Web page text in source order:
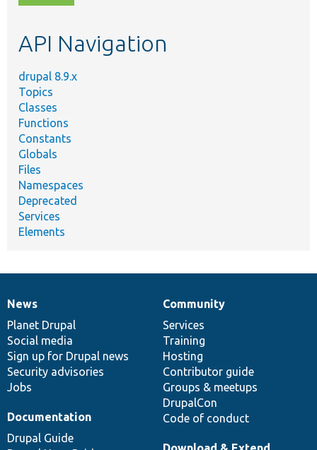
topic,
API Navigation
drupal 8.9.x
Topics
Classes
Functions
Constants
Globals
Files
Namespaces
Deprecated
Services
Elements
News
items
News
Planet Drupal
Social media
Sign up for Drupal news
Security advisories
Jobs
Our
community
Community
Services
Training
Hosting
Contributor guide
Groups & meetups
DrupalCon
Code of conduct
Documentation
Documentation
Drupal Guide
Drupal
code
base
Governance
of
community